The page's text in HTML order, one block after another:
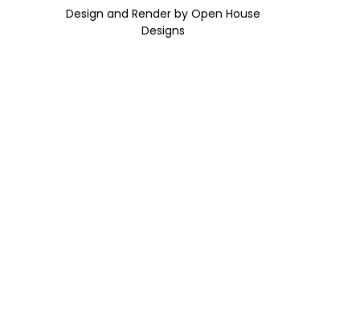
Design and Render by Open House
Designs